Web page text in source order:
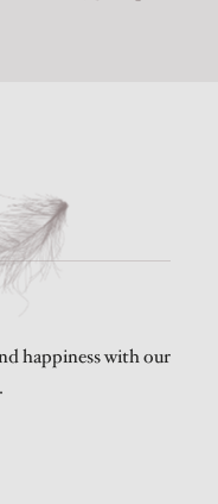
happiness with our